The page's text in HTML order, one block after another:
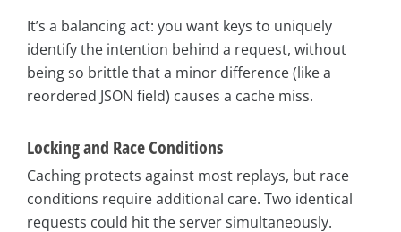
It’s a balancing act: you want keys to uniquely
identify the intention behind a request, without
being so brittle that a minor difference (like a
reordered JSON field) causes a cache miss.
Locking and Race Conditions
Caching protects against most replays, but race
conditions require additional care. Two identical
requests could hit the server simultaneously.